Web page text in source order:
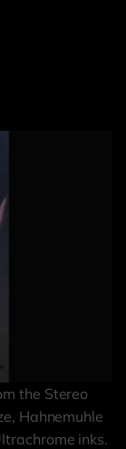
the Stereo
Hahnemuhle
inks.